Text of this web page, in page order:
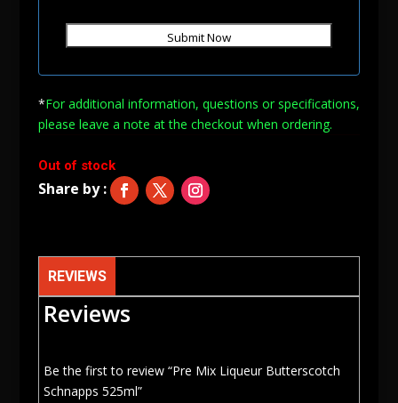
*For additional information, questions or specifications,
please leave a note atthe checkout when ordering.
Out of stock
REVIEWS
Reviews
Be the first to review “Pre Mix Liqueur Butterscotch
Schnapps 525ml”